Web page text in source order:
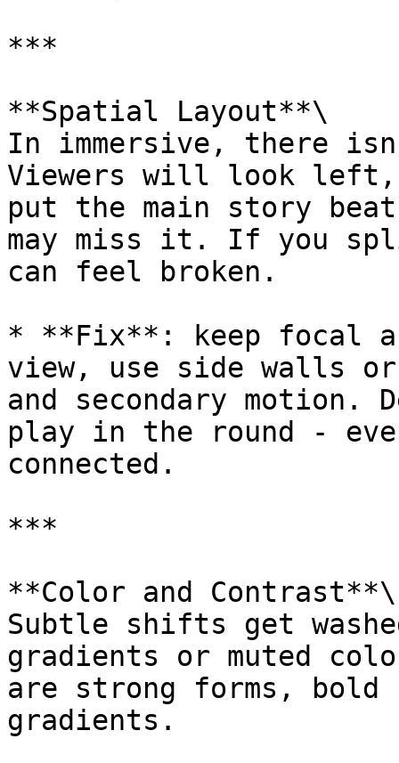
***
**Spatial Layout**\
In immersive, there
Viewers will look
put the main story
may miss it. If you
can feel broken.
* **Fix**: keep focal
view, use side walls
and secondary
play in the round -
connected.
***
**Color and Contrast**\
Subtle shifts get
gradients or muted
are strong forms, bold
gradients.